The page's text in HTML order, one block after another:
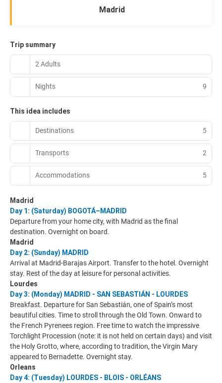
Madrid
Trip summary
2 Adults
Nights 9
This idea includes
Destinations 5
Transports 2
Accommodations 5
Madrid
Day 1: (Saturday) BOGOTÁ–MADRID
Departure from your home city, with Madrid as the final
destination. Overnight on board.
Madrid
Day 2: (Sunday) MADRID
Arrival at Madrid-Barajas Airport. Transfer to the hotel. Overnight
stay. Rest of the day at leisure for personal activities.
Lourdes
Day 3: (Monday) MADRID - SAN SEBASTIÁN - LOURDES
Breakfast. Departure for San Sebastián, one of Spain’s most
beautiful cities. Time to stroll through the Old Town. Onward to
the French Pyrenees region. Free time to watch the impressive
Torchlight Procession (note: it is not held on certain days) and visit
the Holy Grotto, where, according to tradition, the Virgin Mary
appeared to Bernadette. Overnight stay.
Orleans
Day 4: (Tuesday) LOURDES - BLOIS - ORLÉANS